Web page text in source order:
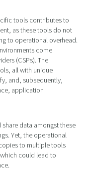
tools contributes to
as these tools do not
to operational overhead.
come
(CSPs). The
all with unique
and, subsequently,
application
data amongst these
Yet, the operational
to multiple tools
could lead to